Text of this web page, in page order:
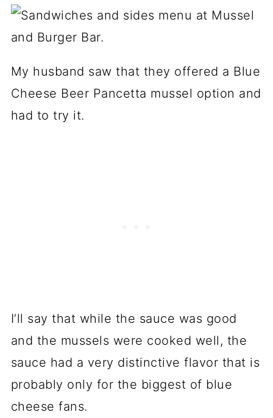
My husband saw that they offered a Blue
Cheese Beer Pancetta mussel option and
had to try it.
I’ll say that while the sauce was good
and the mussels were cooked well, the
sauce had a very distinctive flavor that is
probably only for the biggest of blue
cheese fans.